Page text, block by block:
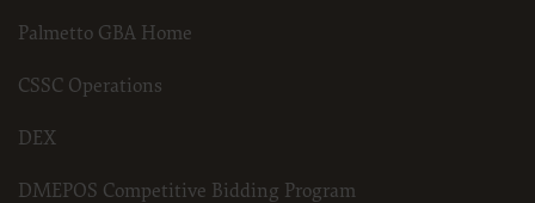
Palmetto GBA Home
CSSC Operations
DEX
DMEPOS Competitive Bidding Program